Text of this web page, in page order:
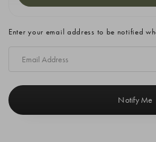
Stock:
Enter your email address to be notified